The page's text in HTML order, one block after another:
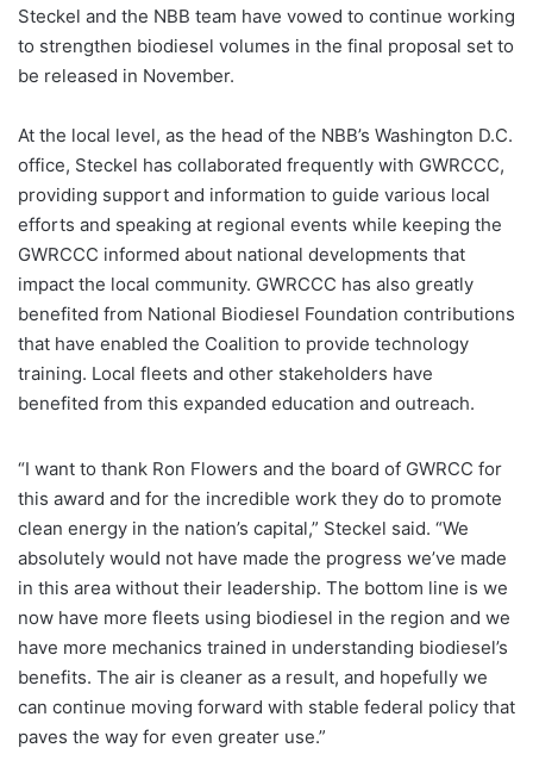
Steckel and the NBB team have vowed to continue working
to strengthen biodiesel volumes in the final proposal set to
be released in November.
At the local level, as the head of the NBB’s Washington D.C.
office, Steckel has collaborated frequently with GWRCCC,
providing support and information to guide various local
efforts and speaking at regional events while keeping the
GWRCCC informed about national developments that
impact the local community. GWRCCC has also greatly
benefited from National Biodiesel Foundation contributions
that have enabled the Coalition to provide technology
training. Local fleets and other stakeholders have
benefited from this expanded education and outreach.
“I want to thank Ron Flowers and the board of GWRCC for
this award and for the incredible work they do to promote
clean energy in the nation’s capital,” Steckel said. “We
absolutely would not have made the progress we’ve made
in this area without their leadership. The bottom line is we
now have more fleets using biodiesel in the region and we
have more mechanics trained in understanding biodiesel’s
benefits. The air is cleaner as a result, and hopefully we
can continue moving forward with stable federal policy that
paves the way for even greater use.”